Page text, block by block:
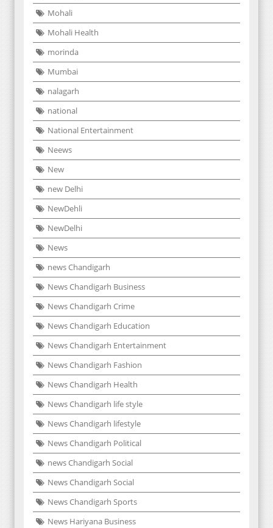
Mohali
Mohali Health
morinda
Mumbai
nalagarh
national
National Entertainment
Neews
New
new Delhi
NewDehli
NewDelhi
News
news Chandigarh
News Chandigarh Business
News Chandigarh Crime
News Chandigarh Education
News Chandigarh Entertainment
News Chandigarh Fashion
News Chandigarh Health
News Chandigarh life style
News Chandigarh lifestyle
News Chandigarh Political
news Chandigarh Social
News Chandigarh Social
News Chandigarh Sports
News Hariyana Business